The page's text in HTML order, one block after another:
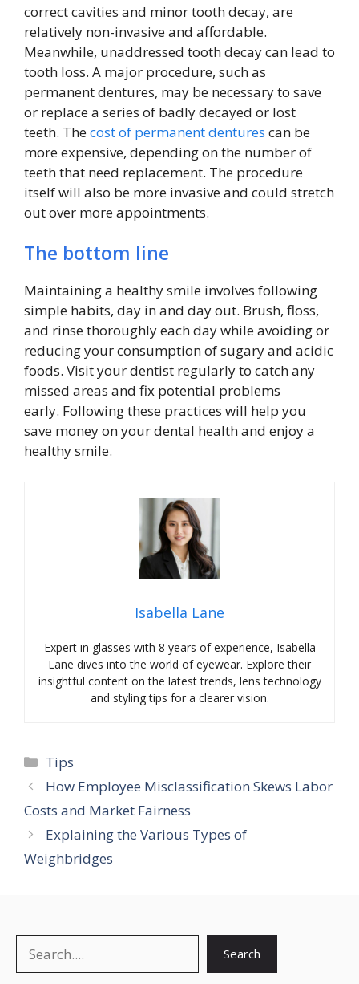
correct cavities and minor tooth decay, are
relatively non-invasive and affordable.
Meanwhile, unaddressed tooth decay can lead to
tooth loss. A major procedure, such as
permanent dentures, may be necessary to save
or replace a series of badly decayed or lost
teeth. Thecost of permanent dentures can be
more expensive, depending on the number of
teeth that need replacement. The procedure
itself will also be more invasive and could stretch
out over more appointments.
The bottom line
Maintaining a healthy smile involves following
simple habits, day in and day out. Brush, floss,
and rinse thoroughly each day while avoiding or
reducing your consumption of sugary and acidic
foods. Visit your dentist regularly to catch any
missed areas and fix potential problems
early. Following these practices will help you
save money on your dental health and enjoy a
healthy smile.
Isabella Lane
Expert in glasses with 8 years of experience, Isabella
Lane dives into the world of eyewear. Explore their
insightful content on the latest trends, lens technology
and styling tips for a clearer vision.
Categories
Tips
How Employee Misclassification Skews Labor
Costs and Market Fairness
Explaining the Various Types of
Weighbridges
Search